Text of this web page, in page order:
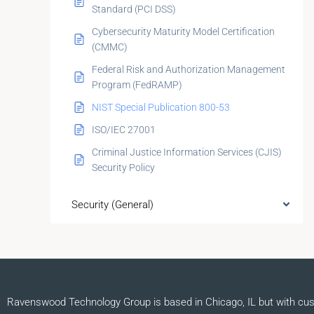
Standard (PCI DSS)
Cybersecurity Maturity Model Certification
(CMMC)
Federal Risk and Authorization Management
Program (FedRAMP)
NIST Special Publication 800-53
ISO/IEC 27001
Criminal Justice Information Services (CJIS)
Security Policy
Security (General)
Ravenswood Technology Group is based in Chicago, IL but with